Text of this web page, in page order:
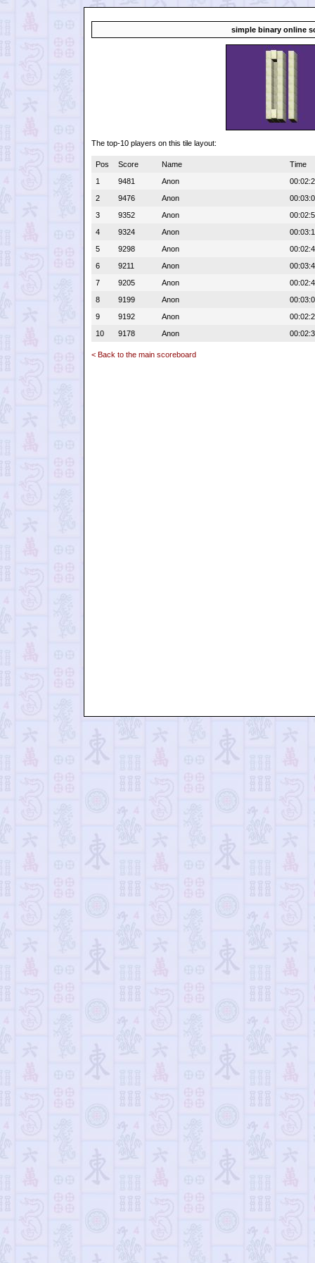
simple binary online
The top-10 players on this tile layout:
Pos Score Name
Time
1
9481 Anon
2
9476 Anon
3
9352 Anon
4
9324 Anon
5
9298 Anon
6
9211 Anon
7
9205 Anon
8
9199 Anon
9
9192 Anon
10
9178 Anon
< Back to the main scoreboard